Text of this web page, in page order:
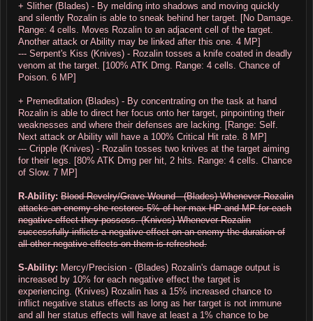
+ Slither (Blades) - By melding into shadows and moving quickly
and silently Rozalin is able to sneak behind her target. [No Damage.
Range: 4 cells. Moves Rozalin to an adjacent cell of the target.
Another attack or Ability may be linked after this one. 4 MP]
--- Serpent's Kiss (Knives) - Rozalin tosses a knife coated in deadly
venom at the target. [100% ATK Dmg. Range: 4 cells. Chance of
Poison. 6 MP]
+ Premeditation (Blades) - By concentrating on the task at hand
Rozalin is able to direct her focus onto her target, pinpointing their
weaknesses and where their defenses are lacking. [Range: Self.
Next attack or Ability will have a 100% Critical Hit rate. 8 MP]
--- Cripple (Knives) - Rozalin tosses two knives at the target aiming
for their legs. [80% ATK Dmg per hit, 2 hits. Range: 4 cells. Chance
of Slow. 7 MP]
R-Ability: Blood Revelry/Grave Wound - (Blades) Whenever Rozalin
attacks an enemy she restores 5% of her max HP and MP for each
negative effect they possess. (Knives) Whenever Rozalin
successfully inflicts a negative effect on an enemy the duration of
all other negative effects on them is refreshed.
S-Ability: Mercy/Precision - (Blades) Rozalin's damage output is
increased by 10% for each negative effect the target is
experiencing. (Knives) Rozalin has a 15% increased chance to
inflict negative status effects as long as her target is not immune
and all her status effects will have at least a 1% chance to be